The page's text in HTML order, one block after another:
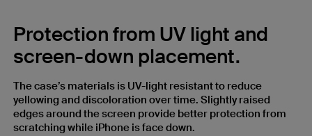
Protection from UV light and
screen-down placement.
The case’s materials is UV-light resistant to reduce
yellowing and discoloration over time. Slightly raised
edges around the screen provide better protection from
scratching while iPhone is face down.